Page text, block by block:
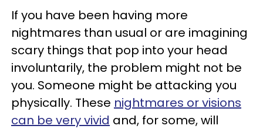
If you have been having more
nightmares than usual or are imagining
scary things that pop into your head
involuntarily, the problem might not be
you. Someone might be attacking you
physically. These nightmares or visions
can be very vivid and, for some, will